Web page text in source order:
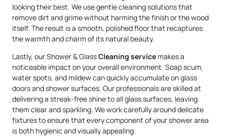
looking their best. We use gentle cleaning solutions that
remove dirt and grime without harming the finish or the wood
itself. The result is a smooth, polished floor that recaptures
the warmth and charm of its natural beauty.
Lastly, our Shower & GlassCleaning service makes a
noticeable impact on your overall environment. Soap scum,
water spots, and mildew can quickly accumulate on glass
doors and shower surfaces. Our professionals are skilled at
delivering a streak-free shine to all glass surfaces, leaving
them clear and sparkling. We work carefully around delicate
fixtures to ensure that every component of your shower area
is both hygienic and visually appealing.